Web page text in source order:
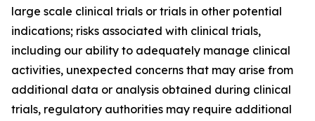
large scale clinical trials or trials in other potential
indications; risks associated with clinical trials,
including our ability to adequately manage clinical
activities, unexpected concerns that may arise from
additional data or analysis obtained during clinical
trials, regulatory authorities may require additional